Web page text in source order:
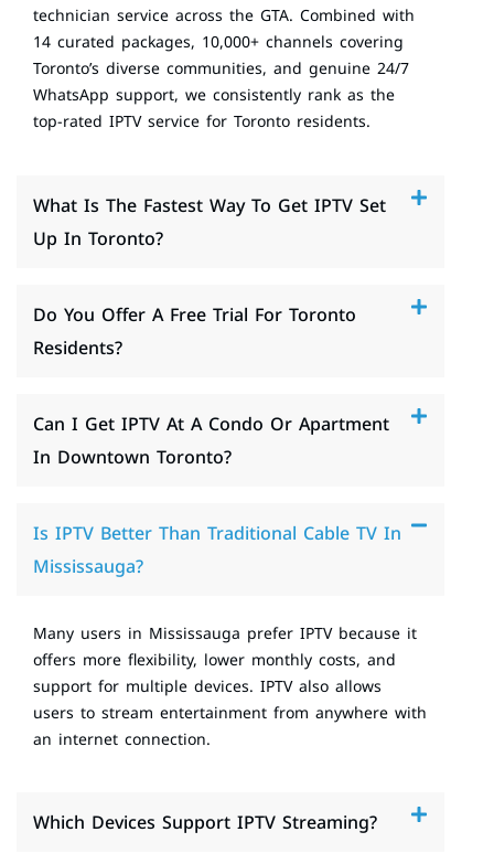
technician service across the GTA. Combined with
14 curated packages, 10,000+ channels covering
Toronto’s diverse communities, and genuine 24/7
WhatsApp support, we consistently rank as the
top-rated IPTV service for Toronto residents.
What Is The Fastest Way To Get IPTV Set
Up In Toronto?
Do You Offer A Free Trial For Toronto
Residents?
Can I Get IPTV At A Condo Or Apartment
In Downtown Toronto?
Is IPTV Better Than Traditional Cable TV In
Mississauga?
Many users in Mississauga prefer IPTV because it
offers more flexibility, lower monthly costs, and
support for multiple devices. IPTV also allows
users to stream entertainment from anywhere with
an internet connection.
Which Devices Support IPTV Streaming?